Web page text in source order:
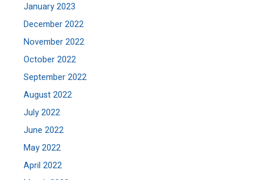
January 2023
December 2022
November 2022
October 2022
September 2022
August 2022
July 2022
June 2022
May 2022
April 2022